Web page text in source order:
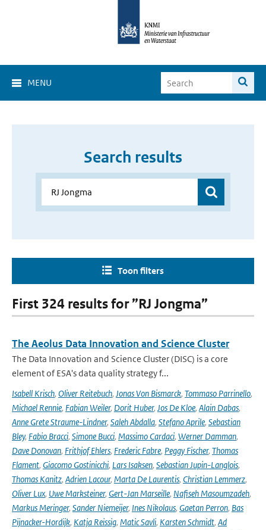
MENU
Search results
Toon filters
First 324 results for ”RJ Jongma”
The Aeolus Data Innovation and Science Cluster
The Data Innovation and Science Cluster (DISC) is a core
element of ESA's data quality strategy f...
Isabell Krisch, Oliver Reitebuch, Jonas Von Bismarck, Tommaso Parrinello,
Michael Rennie, Fabian Weiler, Dorit Huber, Jos De Kloe, Alain Dabas,
Anne Grete Straume-Lindner, Saleh Abdalla, Stefano Aprile, Sebastian
Bley, Fabio Bracci, Simone Bucci, Massimo Cardaci, Werner Damman,
Dave Donovan, Frithjof Ehlers, Frederic Fabre, Peggy Fischer, Thomas
Flament, Giacomo Gostinicchi, Lars Isaksen, Sebastian Jupin-Langlois,
Thomas Kanitz, Adrien Lacour, Marta De Laurentis, Christian Lemmerz,
Oliver Lux, Uwe Marksteiner, Gert-Jan Marseille, Nafiseh Masoumzadeh,
Markus Meringer, Sander Niemeijer, Ines Nikolaus, Gaetan Perron, Bas
Pijnacker-Hordijk, Katja Reissig, Matic Savli, Karsten Schmidt, Ad